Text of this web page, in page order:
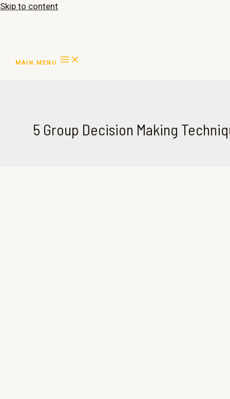
Skip to content
MAIN MENU
5 Group Decision Making